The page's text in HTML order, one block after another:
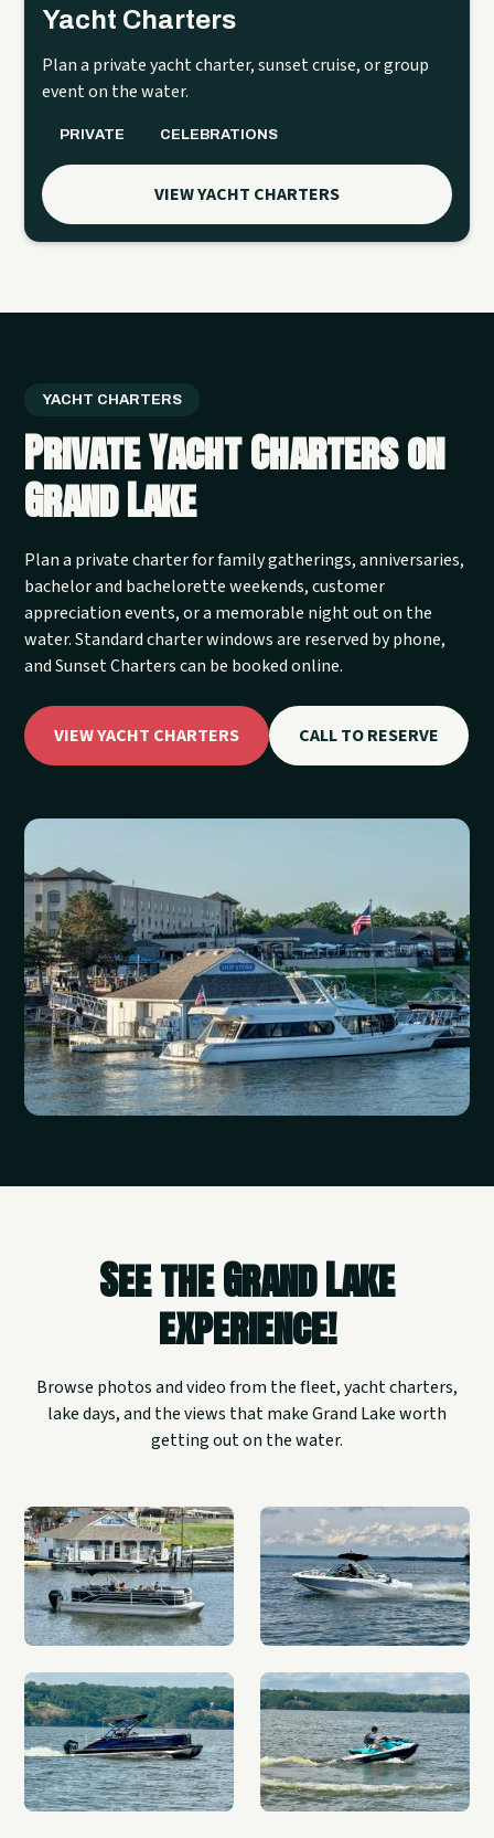
Yacht Charters
Plan a private yacht charter, sunset cruise, or group
event on the water.
PRIVATE CELEBRATIONS
VIEW YACHT CHARTERS
YACHT CHARTERS
Private Yacht Charters on
Grand Lake
Plan a private charter for family gatherings, anniversaries,
bachelor and bachelorette weekends, customer
appreciation events, or a memorable night out on the
water. Standard charter windows are reserved by phone,
and Sunset Charters can be booked online.
VIEW YACHT CHARTERS CALL TO RESERVE
See the Grand Lake
experience!
Browse photos and video from the fleet, yacht charters,
lake days, and the views that make Grand Lake worth
getting out on the water.